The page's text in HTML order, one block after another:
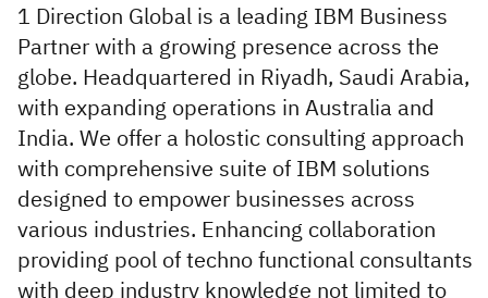
1 Direction Global is a leading IBM Business
Partner with a growing presence across the
globe. Headquartered in Riyadh, Saudi Arabia,
with expanding operations in Australia and
India. We offer a holostic consulting approach
with comprehensive suite of IBM solutions
designed to empower businesses across
various industries. Enhancing collaboration
providing pool of techno functional consultants
with deep industry knowledge not limited to